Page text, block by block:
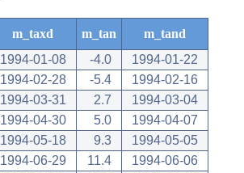
m_taxd m_tan
m_tand
1994-01-08 -4.0
1994-01-22
1994-02-28 -5.4
1994-02-16
1994-03-31 2.7
1994-03-04
1994-04-30 5.0
1994-04-07
1994-05-18 9.3
1994-05-05
1994-06-29 11.4
1994-06-06